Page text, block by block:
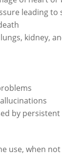
leading to
kidney,
by
use, when